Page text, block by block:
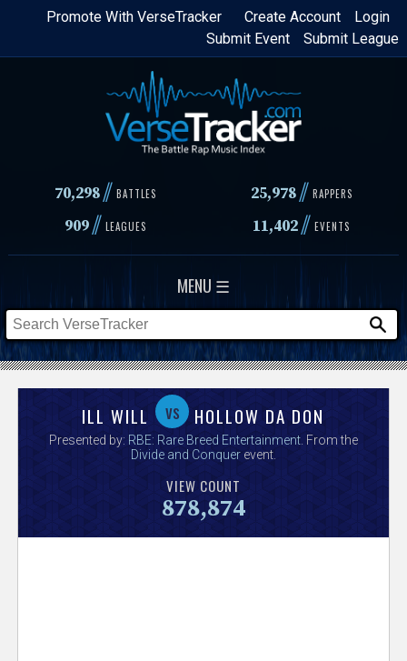
Skip
content
Login
Create Account
Promote With VerseTracker
Submit League
Submit Event
70,298// BATTLES 25,978 // RAPPERS
909// LEAGUES 11,402// EVENTS
MENU ☰
s
ILL WILL vs HOLLOW DA DON
Presented by: RBE: Rare Breed Entertainment. From the
Divide and Conquerevent.
VIEW COUNT
878,874